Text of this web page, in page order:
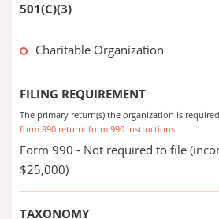
501(C)(3)
Charitable Organization
FILING REQUIREMENT
The primary return(s) the organization is
form 990 return form 990 instructions
Form 990 - Not required to file
$25,000)
TAXONOMY